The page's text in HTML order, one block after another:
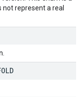
represent a real